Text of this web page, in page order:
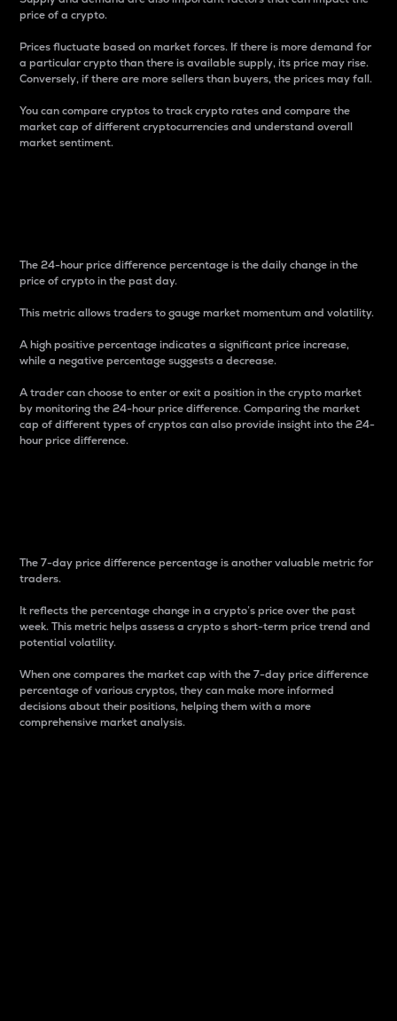
price of a crypto.
Prices fluctuate based on market forces. If there is more demand for
a particular crypto than there is available supply, its price may rise.
Conversely, if there are more sellers than buyers, the prices may fall.
You can compare cryptos to track crypto rates and compare the
market cap of different cryptocurrencies and understand overall
market sentiment.
The 24-hour price difference percentage is the daily change in the
price of crypto in the past day.
This metric allows traders to gauge market momentum and volatility.
A high positive percentage indicates a significant price increase,
while a negative percentage suggests a decrease.
A trader can choose to enter or exit a position in the crypto market
by monitoring the 24-hour price difference. Comparing the market
cap of different types of cryptos can also provide insight into the 24-
hour price difference.
The 7-day price difference percentage is another valuable metric for
traders.
It reflects the percentage change in a crypto’s price over the past
week. This metric helps assess a crypto s short-term price trend and
potential volatility.
When one compares the market cap with the 7-day price difference
percentage of various cryptos, they can make more informed
decisions about their positions, helping them with a more
comprehensive market analysis.